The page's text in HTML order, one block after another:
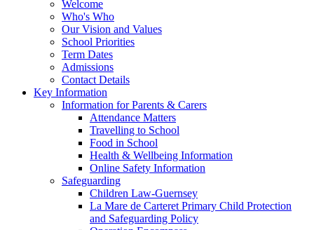
Welcome
Who's Who
Our Vision and Values
School Priorities
Term Dates
Admissions
Contact Details
Key Information
Information for Parents & Carers
Attendance Matters
Travelling to School
Food in School
Health & Wellbeing Information
Online Safety Information
Safeguarding
Children Law-Guernsey
La Mare de Carteret Primary Child Protection
and Safeguarding Policy